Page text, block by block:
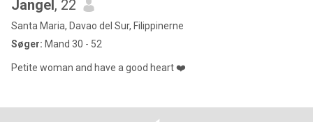
Jangel, 22
Santa Maria, Davao del Sur, Filippinerne
Søger: Mand 30 - 52
Petite woman and have a good heart ❤️